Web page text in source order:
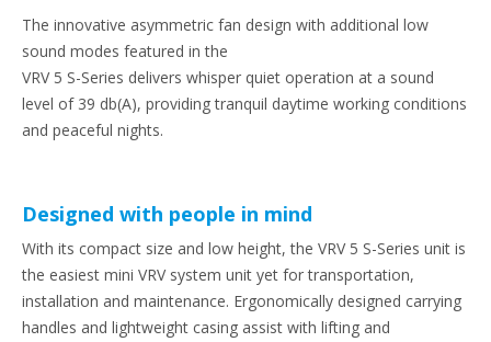
The innovative asymmetric fan design with additional low
sound modes featured in the
VRV 5 S-Series delivers whisper quiet operation at a sound
level of 39 db(A), providing tranquil daytime working conditions
and peaceful nights.
Designed with people in mind
With its compact size and low height, the VRV 5 S-Series unit is
the easiest mini VRV system unit yet for transportation,
installation and maintenance. Ergonomically designed carrying
handles and lightweight casing assist with lifting and